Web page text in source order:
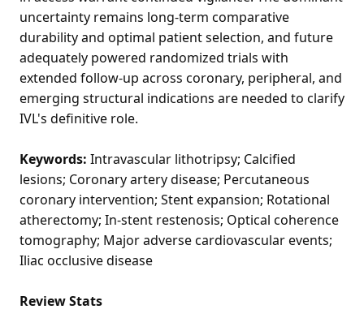
uncertainty remains long-term comparative
durability and optimal patient selection, and future
adequately powered randomized trials with
extended follow-up across coronary, peripheral, and
emerging structural indications are needed to clarify
IVL's definitive role.
Keywords: Intravascular lithotripsy; Calcified
lesions; Coronary artery disease; Percutaneous
coronary intervention; Stent expansion; Rotational
atherectomy; In-stent restenosis; Optical coherence
tomography; Major adverse cardiovascular events;
Iliac occlusive disease
Review Stats